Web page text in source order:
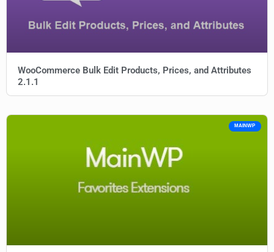
WooCommerce Bulk Edit Products, Prices, and Attributes
2.1.1
MAINWP